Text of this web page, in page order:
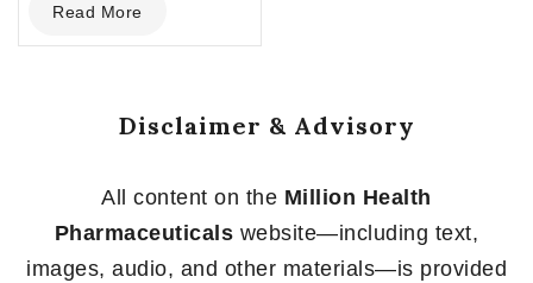
out
of
Read More
Disclaimer & Advisory
All content on the Million Health
Pharmaceuticals website—including text,
images, audio, and other materials—is provided